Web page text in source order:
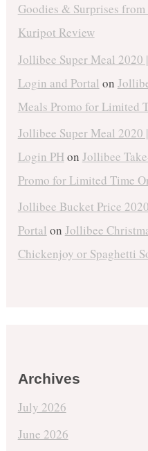
Goodies & Surprises
Kuripot Review
Jollibee Super Meal
Login and Portal on
Meals Promo for Limited
Jollibee Super Meal
Login PHon Jollibee
Promo for Limited Time
Jollibee Bucket Price
Portal on Jollibee
Chickenjoy or Spaghetti
Archives
July 2026
June 2026